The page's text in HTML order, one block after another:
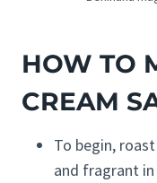
HOW TO
CREAM
To begin,
and fragrant